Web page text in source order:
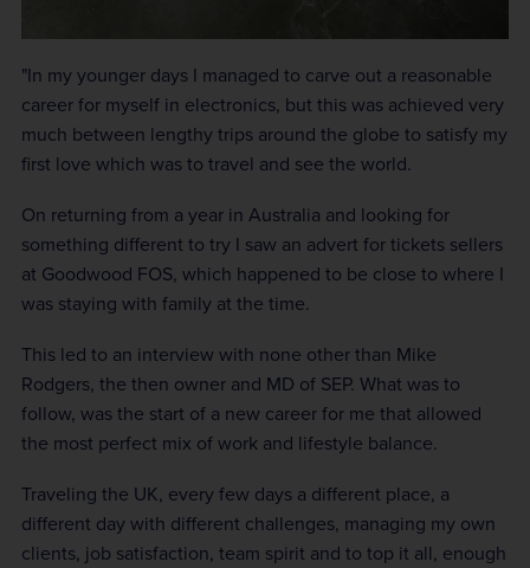
"In my younger days I managed to carve out a reasonable
career for myself in electronics, but this was achieved very
much between lengthy trips around the globe to satisfy my
first love which was to travel and see the world.
On returning from a year in Australia and looking for
something different to try I saw an advert for tickets sellers
at Goodwood FOS, which happened to be close to where I
was staying with family at the time.
This led to an interview with none other than Mike
Rodgers, the then owner and MD of SEP. What was to
follow, was the start of a new career for me that allowed
the most perfect mix of work and lifestyle balance.
Traveling the UK, every few days a different place, a
different day with different challenges, managing my own
clients, job satisfaction, team spirit and to top it all, enough